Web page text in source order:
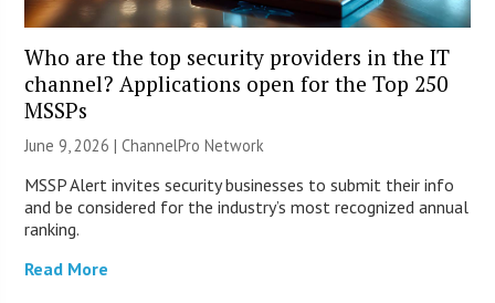
Who are the top security providers in the IT
channel? Applications open for the Top 250
MSSPs
June 9, 2026 |ChannelPro Network
MSSP Alert invites security businesses to submit their info
and be considered for the industry’s most recognized annual
ranking.
Read More